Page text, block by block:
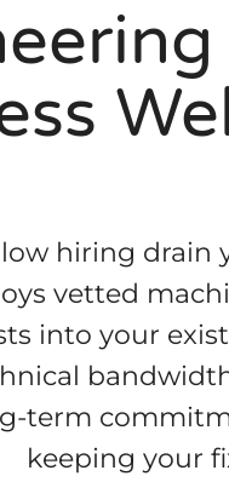
hiring drain
vetted
into your
term
keeping your